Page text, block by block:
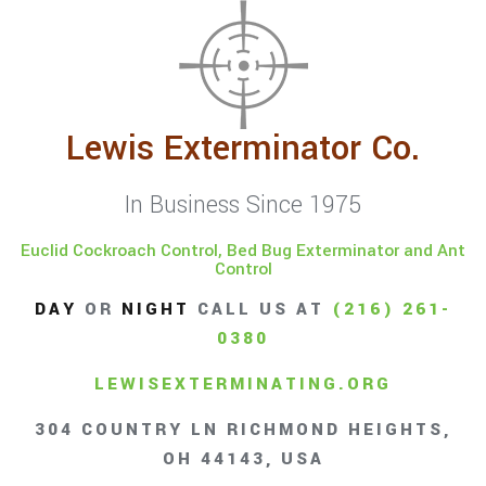
Lewis Exterminator Co.
In Business Since 1975
Euclid Cockroach Control, Bed Bug Exterminator and Ant
Control
DAY OR NIGHT CALL US AT (216) 261-
0380
LEWISEXTERMINATING.ORG
304 COUNTRY LN RICHMOND HEIGHTS,
OH 44143, USA